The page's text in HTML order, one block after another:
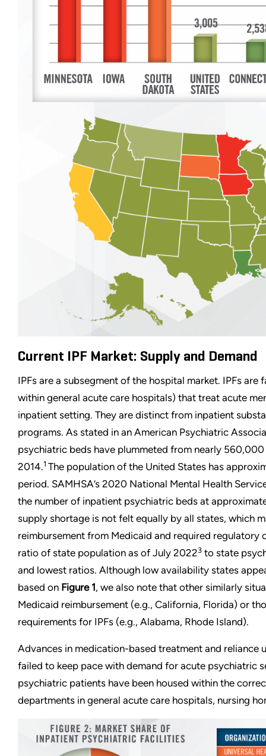
Current IPF Market: Supply and Demand
IPFs are a subsegment of the hospital market. IPFs
within general acute care hospitals) that treat acute
inpatient setting. They are distinct from inpatient
programs. As stated in an American Psychiatric
psychiatric beds have plummeted from nearly
2014.1 The population of the United States has
period. SAMHSA’s 2020 National Mental Health
the number of inpatient psychiatric beds at
supply shortage is not felt equally by all states, which
reimbursement from Medicaid and required regulatory
ratio of state population as of July 20223 to state
and lowest ratios. Although low availability states
based on Figure 1, we also note that other similarly
Medicaid reimbursement (e.g., California, Florida) or
requirements for IPFs (e.g., Alabama, Rhode Island).
Advances in medication-based treatment and reliance
failed to keep pace with demand for acute psychiatric
psychiatric patients have been housed within the
departments in general acute care hospitals, nursing